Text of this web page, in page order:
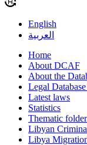
English
العربية
Home
About DCAF
About the
Legal
Latest laws
Statistics
Thematic
Libyan
Libya